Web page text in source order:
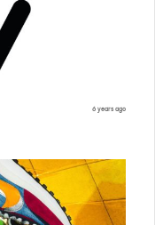
6 years ago